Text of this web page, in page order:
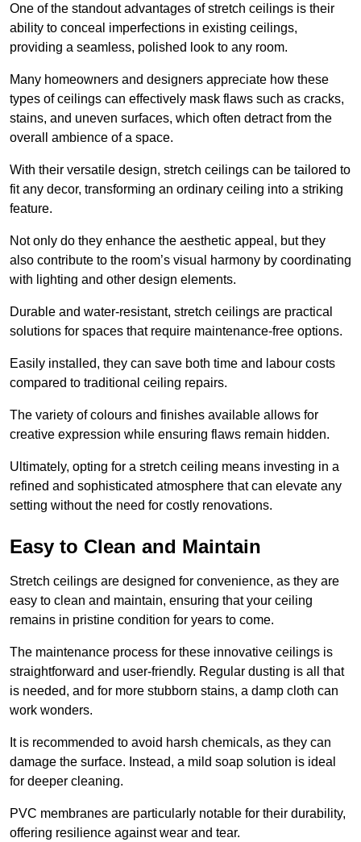
One of the standout advantages of stretch ceilings is their
ability to conceal imperfections in existing ceilings,
providing a seamless, polished look to any room.
Many homeowners and designers appreciate how these
types of ceilings can effectively mask flaws such as cracks,
stains, and uneven surfaces, which often detract from the
overall ambience of a space.
With their versatile design, stretch ceilings can be tailored to
fit any decor, transforming an ordinary ceiling into a striking
feature.
Not only do they enhance the aesthetic appeal, but they
also contribute to the room’s visual harmony by coordinating
with lighting and other design elements.
Durable and water-resistant, stretch ceilings are practical
solutions for spaces that require maintenance-free options.
Easily installed, they can save both time and labour costs
compared to traditional ceiling repairs.
The variety of colours and finishes available allows for
creative expression while ensuring flaws remain hidden.
Ultimately, opting for a stretch ceiling means investing in a
refined and sophisticated atmosphere that can elevate any
setting without the need for costly renovations.
Easy to Clean and Maintain
Stretch ceilings are designed for convenience, as they are
easy to clean and maintain, ensuring that your ceiling
remains in pristine condition for years to come.
The maintenance process for these innovative ceilings is
straightforward and user-friendly. Regular dusting is all that
is needed, and for more stubborn stains, a damp cloth can
work wonders.
It is recommended to avoid harsh chemicals, as they can
damage the surface. Instead, a mild soap solution is ideal
for deeper cleaning.
PVC membranes are particularly notable for their durability,
offering resilience against wear and tear.